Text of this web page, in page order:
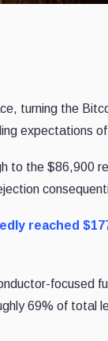
turning the
expectations
to the $86,900
reached
focused
69% of total